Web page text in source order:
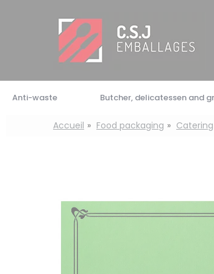
Anti-waste Butcher, delicatessen and
Accueil Food packaging Catering